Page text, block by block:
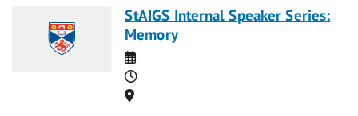
StAIGS Internal Speaker Series:
Memory
Date
Time
Location